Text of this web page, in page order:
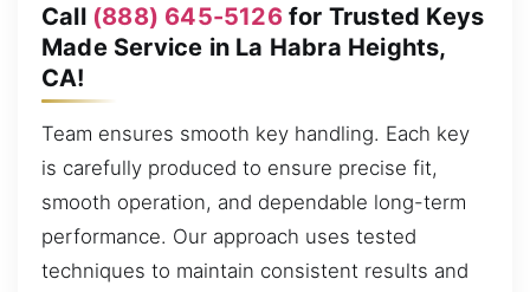
Call (888) 645-5126for Trusted Keys
Made Service in La Habra Heights,
CA!
Team ensures smooth key handling. Each key
is carefully produced to ensure precise fit,
smooth operation, and dependable long-term
performance. Our approach uses tested
techniques to maintain consistent results and